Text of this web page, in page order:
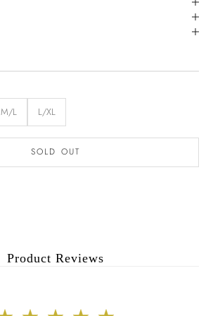
M/L L/XL
SOLD OUT
Product Reviews